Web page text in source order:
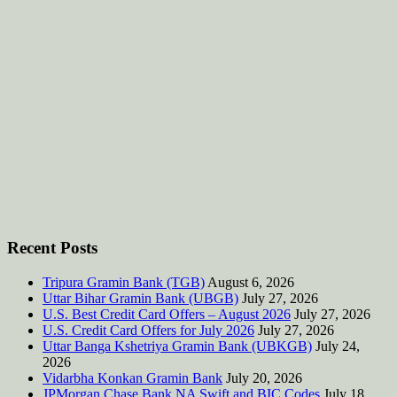
Recent Posts
Tripura Gramin Bank (TGB) August 6, 2026
Uttar Bihar Gramin Bank (UBGB) July 27, 2026
U.S. Best Credit Card Offers – August 2026 July 27, 2026
U.S. Credit Card Offers for July 2026 July 27, 2026
Uttar Banga Kshetriya Gramin Bank (UBKGB) July 24,
2026
Vidarbha Konkan Gramin Bank July 20, 2026
JPMorgan Chase Bank NA Swift and BIC Codes July 18,